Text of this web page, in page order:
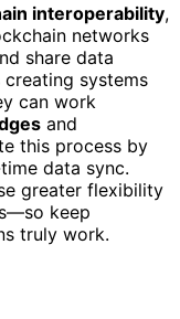
interoperability,
networks
share data
systems
can work
and
this process by
data sync.
greater flexibility
keep
truly work.